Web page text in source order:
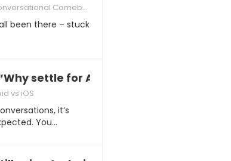
Comebacks
been there – stuck
settle for Android?”
vs iOS
it’s
You…